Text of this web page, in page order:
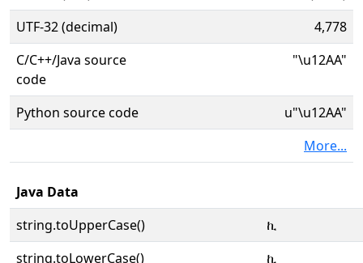
UTF-32 (decimal)
4,778
C/C++/Java source
code
"\u12AA"
Python source code
u"\u12AA"
More...
Java Data
string.toUpperCase()
ኪ
string.toLowerCase()
ኪ